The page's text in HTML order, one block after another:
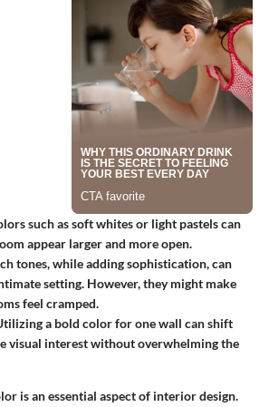
such as soft whites or light pastels can
appear larger and more open.
tones, while adding sophistication, can
setting. However, they might make
feel cramped.
a bold color for one wall can shift
visual interest without overwhelming the
is an essential aspect of interior design.